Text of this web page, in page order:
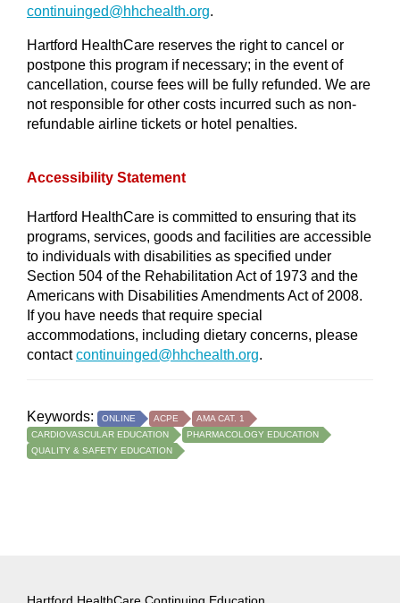
continuinged@hhchealth.org.
Hartford HealthCare reserves the right to cancel or
postpone this program if necessary; in the event of
cancellation, course fees will be fully refunded. We are
not responsible for other costs incurred such as non-
refundable airline tickets or hotel penalties.
Accessibility Statement
Hartford HealthCare is committed to ensuring that its
programs, services, goods and facilities are accessible
to individuals with disabilities as specified under
Section 504 of the Rehabilitation Act of 1973 and the
Americans with Disabilities Amendments Act of 2008.
If you have needs that require special
accommodations, including dietary concerns, please
contactcontinuinged@hhchealth.org.
Keywords: ONLINE ACPE
AMA CAT. 1
CARDIOVASCULAR EDUCATION
PHARMACOLOGY EDUCATION
QUALITY & SAFETY EDUCATION